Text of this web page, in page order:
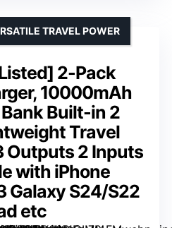
2-Pack
10000mAh
Built-in 2
Travel
Outputs 2 Inputs
with iPhone
Galaxy S24/S22
etc
TRAVEL POWER